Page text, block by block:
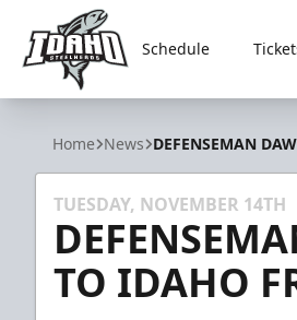
Idaho Steelheads
Schedule
Home News DEFENSEMAN
TUESDAY, NOVEMBER 14TH
TO IDAHO